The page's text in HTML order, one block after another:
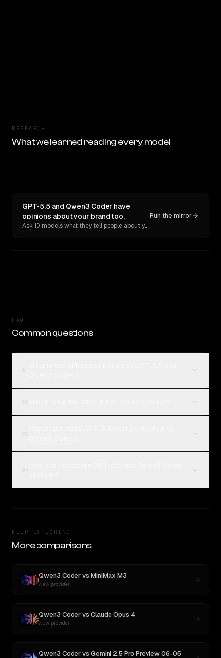
RESEARCH
What we learned reading every model
GPT-5.5 and Qwen3 Coder have
opinions about your brand too.
Ask 10 models what they tell people about you. Verbatim receipts.
Run the mirror
FAQ
Common questions
KEEP EXPLORING
More comparisons
Qwen3 Codervs MiniMax M3
New provider
Qwen3 Codervs Claude Opus 4
New provider
Qwen3 Codervs Gemini 2.5 Pro Preview 06-05